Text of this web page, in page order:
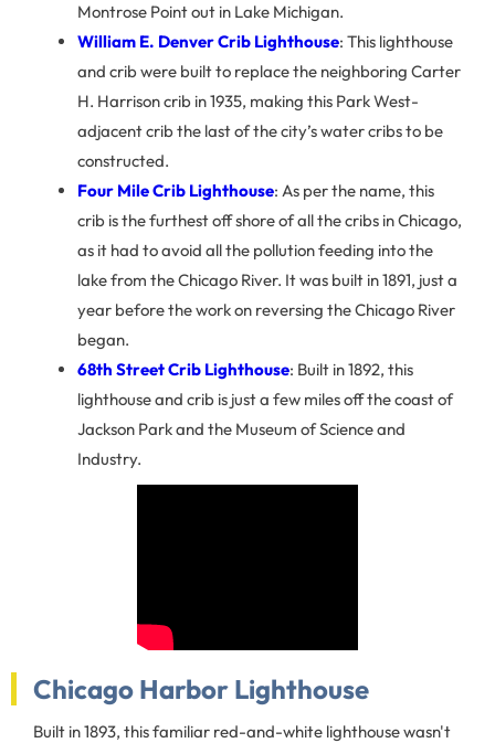
Montrose Point out in Lake Michigan.
William E. Denver Crib Lighthouse: This lighthouse
and crib were built to replace the neighboring Carter
H. Harrison crib in 1935, making this Park West-
adjacent crib the last of the city’s water cribs to be
constructed.
Four Mile Crib Lighthouse: As per the name, this
crib is the furthest off shore of all the cribs in Chicago,
as it had to avoid all the pollution feeding into the
lake from the Chicago River. It was built in 1891, just a
year before the work on reversing the Chicago River
began.
68th Street Crib Lighthouse: Built in 1892, this
lighthouse and crib is just a few miles off the coast of
Jackson Park and the Museum of Science and
Industry.
Chicago Harbor Lighthouse
Built in 1893, this familiar red-and-white lighthouse wasn't